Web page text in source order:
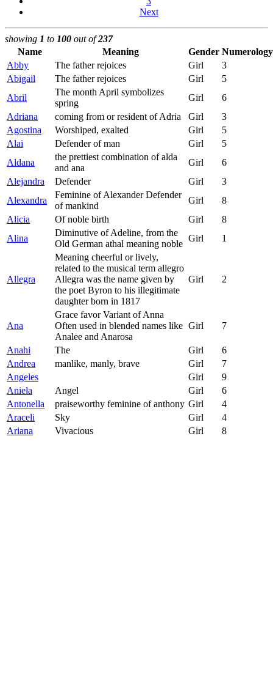
Next
showing 1 to 100 out of237
Name
Meaning Gender Numerology
Abby
The father rejoices Girl
3
Abigail
The father rejoices Girl
5
Abril
The month April symbolizes
spring
Girl
6
Adriana
coming from or resident of Adria Girl
3
Agostina
Worshiped, exalted Girl
5
Alai
Defender of man Girl
5
Aldana
the prettiest combination of alda
and ana
Girl
6
Alejandra
Defender Girl
3
Alexandra
Feminine of Alexander Defender
of mankind
Girl
8
Alicia
Of noble birth Girl
8
Alina
Diminutive of Adeline, from the
Old German athal meaning noble
Girl 1
Allegra
Meaning cheerful or lively,
related to the musical term allegro
Allegra was the name given by
the poet Byron to his illegitimate
daughter born in 1817
Girl 2
Ana
Grace favor Variant of Anna
Often used in blended names like
Analee and Anarosa
Girl 7
Anahi The Girl
6
Andrea
manlike, manly, brave Girl
7
Angeles
Girl
9
Aniela
Angel Girl
6
Antonella
praiseworthy feminine of anthony Girl
4
Araceli
Sky Girl
4
Ariana
Vivacious Girl 8